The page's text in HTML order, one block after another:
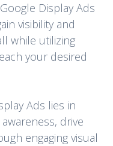
Display Ads
visibility and
while utilizing
your desired
Ads lies in
drive
engaging visual